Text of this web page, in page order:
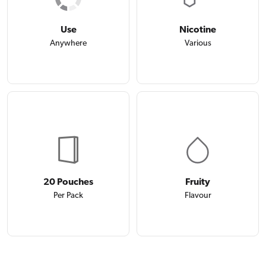
Use
Anywhere
Nicotine
Various
20 Pouches
Per Pack
Fruity
Flavour